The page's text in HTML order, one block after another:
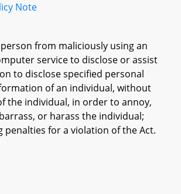
Note
from maliciously using an
service to disclose or assist
to disclose specified personal
of an individual, without
the individual, in order to annoy,
or harass the individual;
penalties for a violation of the Act.